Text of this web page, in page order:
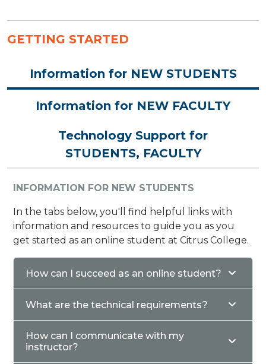
GETTING STARTED
Information for NEW STUDENTS
Information for NEW FACULTY
Technology Support for
STUDENTS, FACULTY
INFORMATION FOR NEW STUDENTS
In the tabs below, you'll find helpful links with
information and resources to guide you as you
get started as an online student at Citrus College.
How can I succeed as an online student?
What are the technical requirements?
How can I communicate with my
instructor?